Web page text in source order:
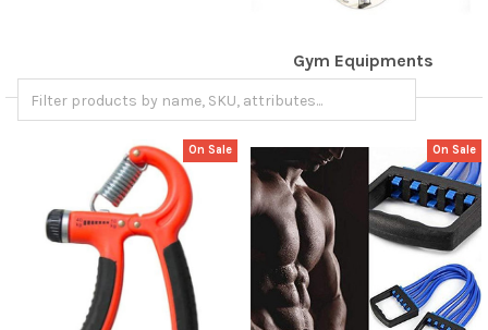
Gym Equipments
On Sale On Sale